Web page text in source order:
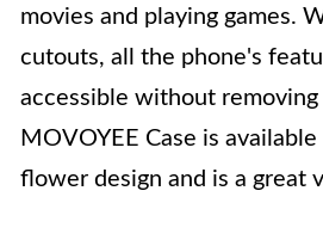
movies and playing games.
cutouts, all the phone's
accessible without removing
MOVOYEE Case is
flower design and is a great